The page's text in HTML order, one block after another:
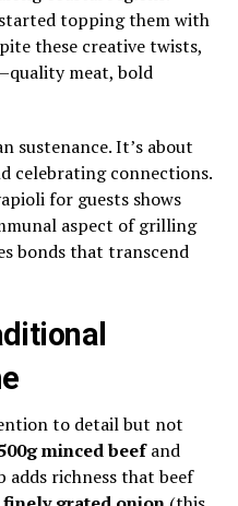
topping them with
these creative twists,
meat, bold
sustenance. It’s about
celebrating connections.
for guests shows
aspect of grilling
bonds that transcend
to detail but not
minced beefand
adds richness that beef